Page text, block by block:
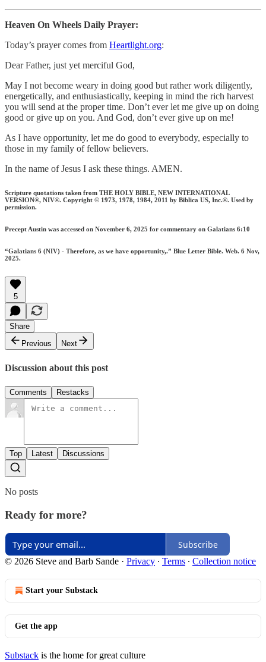
Heaven On Wheels Daily Prayer:
Today’s prayer comes from Heartlight.org:
Dear Father, just yet merciful God,
May I not become weary in doing good but rather work diligently,
energetically, and enthusiastically, keeping in mind the rich harvest
you will send at the proper time. Don’t ever let me give up on doing
good or give up on you. And God, don’t ever give up on me!
As I have opportunity, let me do good to everybody, especially to
those in my family of fellow believers.
In the name of Jesus I ask these things. AMEN.
Scripture quotations taken from THE HOLY BIBLE, NEW INTERNATIONAL
VERSION®, NIV®. Copyright © 1973, 1978, 1984, 2011 by Biblica US, Inc.®. Used by
permission.
Precept Austin was accessed on November 6, 2025 for commentary on Galatians 6:10
“Galatians 6 (NIV) - Therefore, as we have opportunity,.” Blue Letter Bible. Web. 6 Nov,
2025.
5
Share
Previous
Next
Discussion about this post
Comments Restacks
Top Latest Discussions
No posts
Ready for more?
Subscribe
© 2026 Steve and Barb Sande · Privacy ∙ Terms ∙ Collection notice
Start your Substack
Get the app
Substack is the home for great culture